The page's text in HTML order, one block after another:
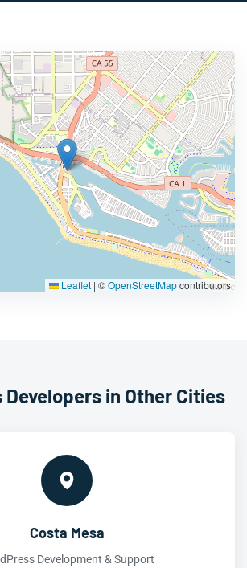
Leaflet | ©OpenStreetMapcontributors
Developers in Other Cities
Costa Mesa
Development & Support